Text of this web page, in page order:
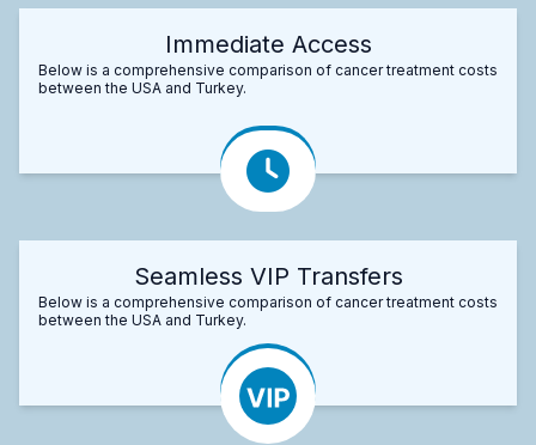
Immediate Access
Below is a comprehensive comparison of cancer treatment costs
between the USA and Turkey.
Seamless VIP Transfers
Below is a comprehensive comparison of cancer treatment costs
between the USA and Turkey.